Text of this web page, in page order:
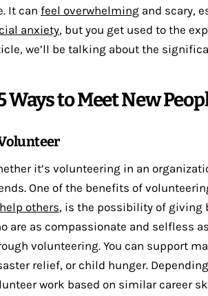
It can feel overwhelming and scary,
anxiety, but you get used to the
we’ll be talking about the
Ways to Meet New
it’s volunteering in an
One of the benefits of
help others, is the possibility of giving
are as compassionate and selfless
volunteering. You can support
relief, or child hunger.
work based on similar career